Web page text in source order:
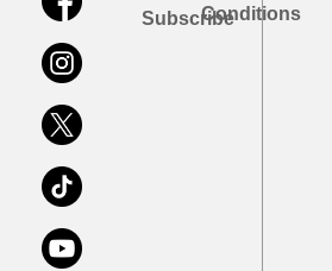
SubscribeConditions